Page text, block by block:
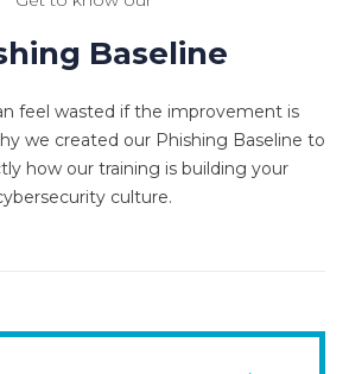
Baseline
feel wasted if the improvement is
we created our Phishing Baseline to
how our training is building your
culture.